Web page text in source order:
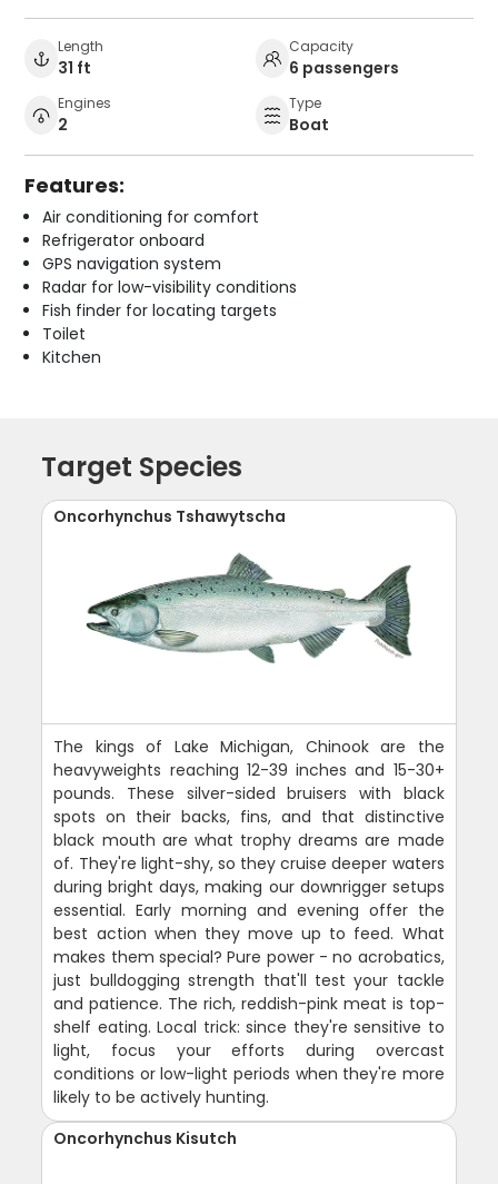
Length
31 ft
Capacity
6 passengers
Engines
2
Type
Boat
Features:
Air conditioning for comfort
Refrigerator onboard
GPS navigation system
Radar for low-visibility conditions
Fish finder for locating targets
Toilet
Kitchen
Target Species
Oncorhynchus Tshawytscha
The kings of Lake Michigan, Chinook are the
heavyweights reaching 12-39 inches and 15-30+
pounds. These silver-sided bruisers with black
spots on their backs, fins, and that distinctive
black mouth are what trophy dreams are made
of. They're light-shy, so they cruise deeper waters
during bright days, making our downrigger setups
essential. Early morning and evening offer the
best action when they move up to feed. What
makes them special? Pure power - no acrobatics,
just bulldogging strength that'll test your tackle
and patience. The rich, reddish-pink meat is top-
shelf eating. Local trick: since they're sensitive to
light, focus your efforts during overcast
conditions or low-light periods when they're more
likely to be actively hunting.
Oncorhynchus Kisutch